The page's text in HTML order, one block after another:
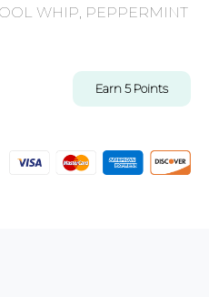
WHIP, PEPPERMINT
Earn5Points